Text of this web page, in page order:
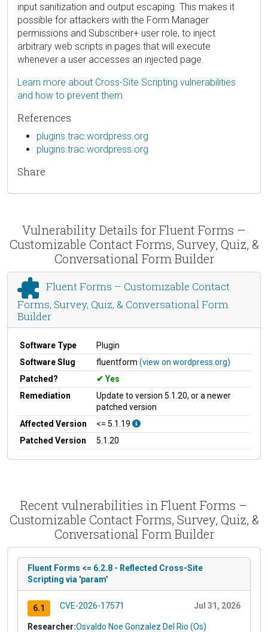
input sanitization and output escaping. This makes it
possible for attackers with the Form Manager
permissions and Subscriber+ user role, to inject
arbitrary web scripts in pages that will execute
whenever a user accesses an injected page.
Learn more about Cross-Site Scripting vulnerabilities
and how to prevent them.
References
plugins.trac.wordpress.org
plugins.trac.wordpress.org
Share
Vulnerability Details for Fluent Forms –
Customizable Contact Forms, Survey, Quiz, &
Conversational Form Builder
Fluent Forms – Customizable Contact
Forms, Survey, Quiz, & Conversational Form
Builder
Software Type
Plugin
Software Slug
fluentform (view on wordpress.org)
Patched?
Yes
Remediation
Update to version 5.1.20, or a newer
patched version
Affected Version
<= 5.1.19
Patched Version
5.1.20
Recent vulnerabilities in Fluent Forms –
Customizable Contact Forms, Survey, Quiz, &
Conversational Form Builder
Fluent Forms <= 6.2.8 - Reflected Cross-Site
Scripting via 'param'
6.1 CVE-2026-17571 Jul 31, 2026
Researcher:Osvaldo Noe Gonzalez Del Rio (Os)